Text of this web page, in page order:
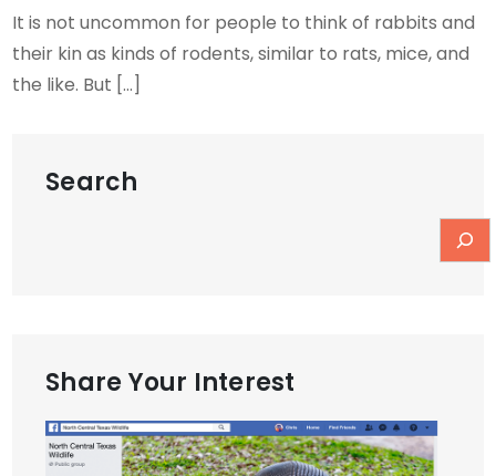
It is not uncommon for people to think of rabbits and
their kin as kinds of rodents, similar to rats, mice, and
the like. But […]
Search
Share Your Interest